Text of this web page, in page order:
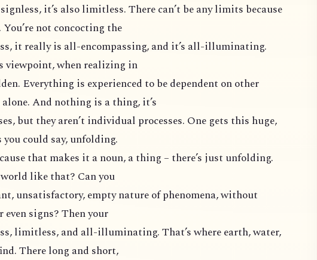
it’s also limitless. There can’t be any limits because
not concocting the
it really is all-encompassing, and it’s all-illuminating.
viewpoint, when realizing in
Everything is experienced to be dependent on other
And nothing is a thing, it’s
but they aren’t individual processes. One gets this huge,
could say, unfolding.
that makes it a noun, a thing – there’s just unfolding.
like that? Can you
unsatisfactory, empty nature of phenomena, without
signs? Then your
limitless, and all-illuminating. That’s where earth, water,
There long and short,